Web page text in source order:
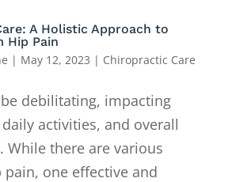
A Holistic Approach to
Hip Pain
| May 12, 2023 | Chiropractic Care
debilitating, impacting
activities, and overall
While there are various
pain, one effective and